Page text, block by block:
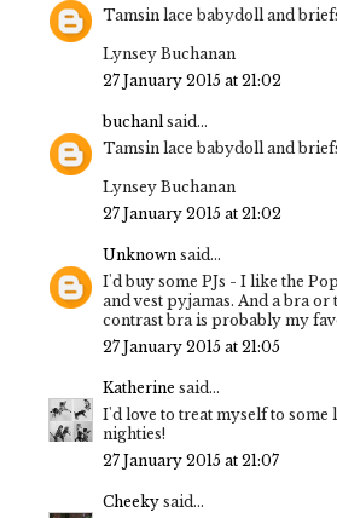
Tamsin lace babydoll and
Lynsey Buchanan
27 January 2015 at 21:02
buchanlsaid...
Tamsin lace babydoll and
Lynsey Buchanan
27 January 2015 at 21:02
Unknown said...
I'd buy some PJs - I like the
and vest pyjamas. And a bra or
contrast bra is probably my
27 January 2015 at 21:05
Katherine said...
I'd love to treat myself to some
nighties!
27 January 2015 at 21:07
Cheeky said...